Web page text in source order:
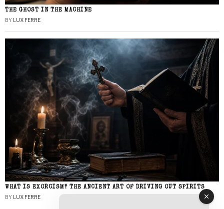
THE GHOST IN THE MACHINE
BY LUX FERRE
WHAT IS EXORCISM? THE ANCIENT ART OF DRIVING OUT SPIRITS
BY LUX FERRE